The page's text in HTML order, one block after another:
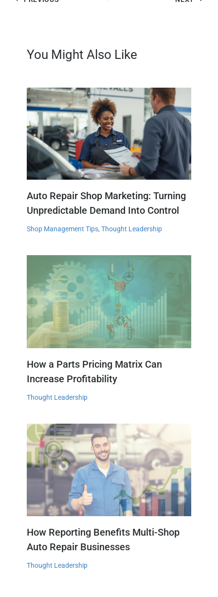
You Might Also Like
Auto Repair Shop Marketing: Turning
Unpredictable Demand Into Control
Shop Management Tips, Thought Leadership
How a Parts Pricing Matrix Can
Increase Profitability
Thought Leadership
How Reporting Benefits Multi-Shop
Auto Repair Businesses
Thought Leadership